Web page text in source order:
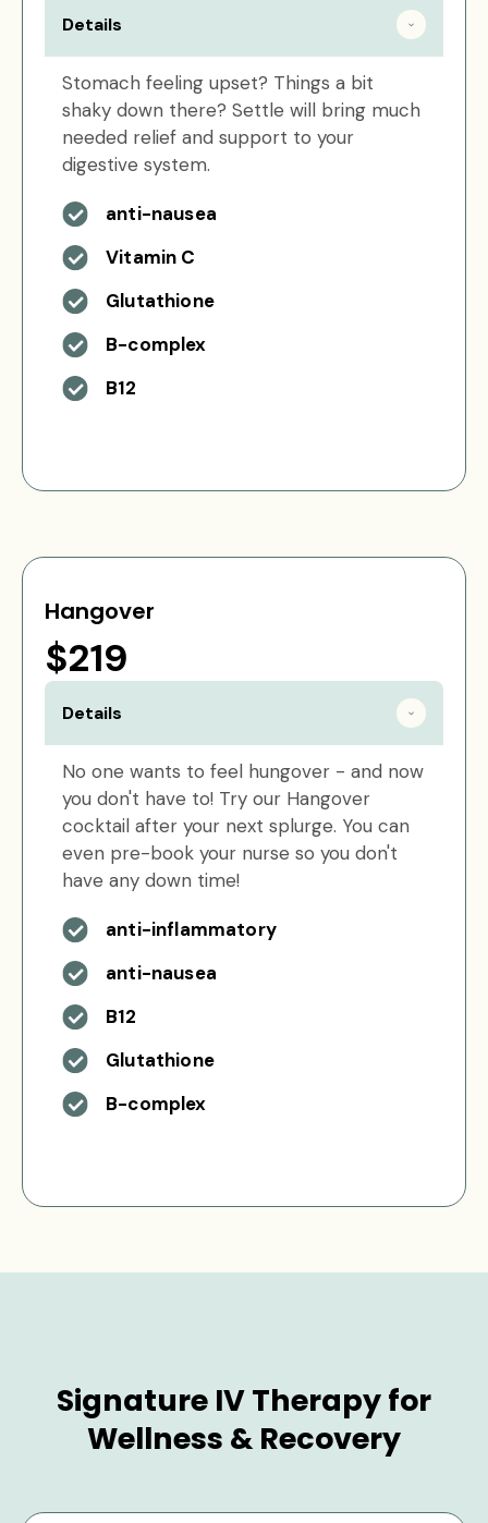
Details
Stomach feeling upset? Things a bit
shaky down there? Settle will bring much
needed relief and support to your
digestive system.
anti-nausea
Vitamin C
Glutathione
B-complex
B12
Hangover
$219
Details
No one wants to feel hungover - and now
you don't have to! Try our Hangover
cocktail after your next splurge. You can
even pre-book your nurse so you don't
have any down time!
anti-inflammatory
anti-nausea
B12
Glutathione
B-complex
Signature IV Therapy for
Wellness & Recovery